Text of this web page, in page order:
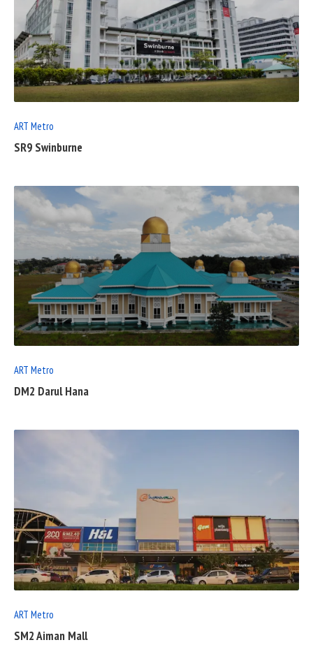
READ
FULL
POST
ART Metro
SR9 Swinburne
FULL
POST
ART Metro
DM2 Darul Hana
READ
FULL
POST
ART Metro
SM2 Aiman Mall